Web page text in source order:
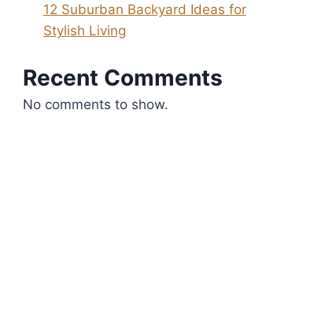
12 Suburban Backyard Ideas for
Stylish Living
Recent Comments
No comments to show.